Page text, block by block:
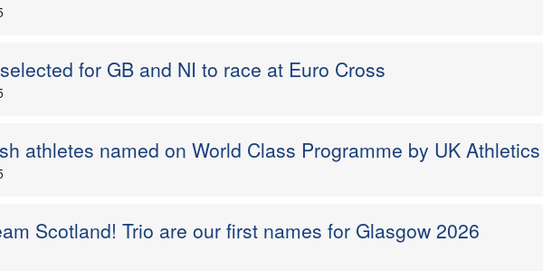
for GB and NI to race at Euro Cross
athletes named on World Class Programme by UK Athletics
Scotland! Trio are our first names for Glasgow 2026